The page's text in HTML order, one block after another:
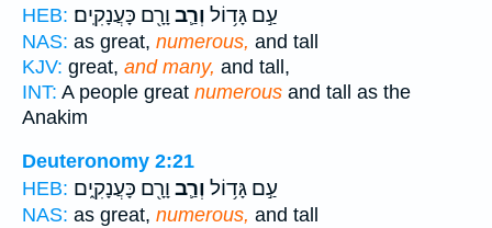
HEB:
עַ֣ם גָּד֥וֹל וְרַ֛ב וָרָ֖ם כָּעֲנָקִֽים׃
NAS: as great, numerous, and tall
KJV: great, and many, and tall,
INT: A people great numerous and tall as the
Anakim
Deuteronomy 2:21
HEB:
עַ֣ם גָּד֥וֹל וְרַ֛ב וָרָ֖ם כָּעֲנָקִ֑ים
NAS: as great, numerous, and tall